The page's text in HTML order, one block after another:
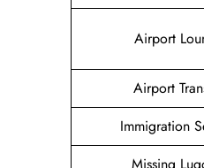
Airport
Airport
Immigration
Missing